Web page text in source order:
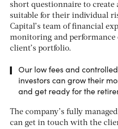
short questionnaire to create
suitable for their individual
Capital’s team of financial
monitoring and
client’s portfolio.
Our low fees and
investors can grow their
and get ready for the
The company’s fully
can get in touch with the